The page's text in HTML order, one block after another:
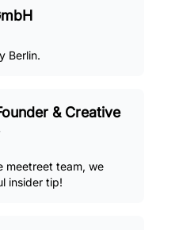
Berlin.
& Creative
meetreet team, we
insider tip!